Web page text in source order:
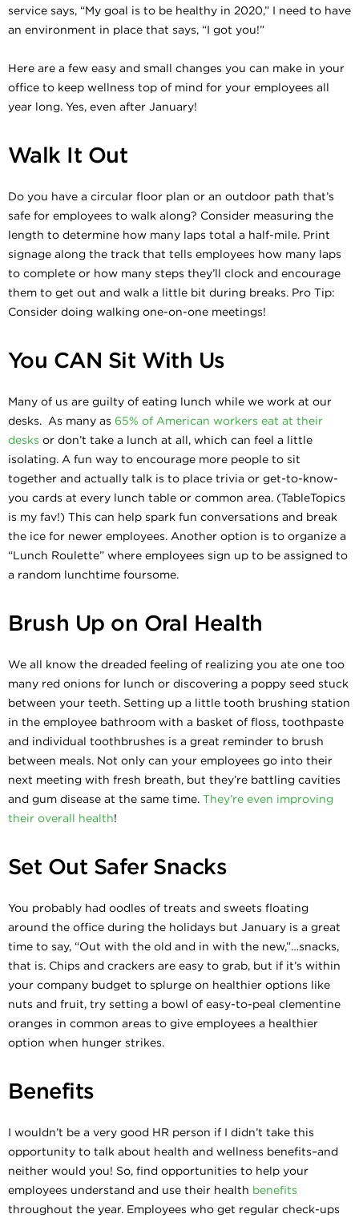
service says, “My goal is to be healthy in 2020,” I need to have
an environment in place that says, “I got you!”
Here are a few easy and small changes you can make in your
office to keep wellness top of mind for your employees all
year long. Yes, even after January!
Walk It Out
Do you have a circular floor plan or an outdoor path that’s
safe for employees to walk along? Consider measuring the
length to determine how many laps total a half-mile. Print
signage along the track that tells employees how many laps
to complete or how many steps they’ll clock and encourage
them to get out and walk a little bit during breaks. Pro Tip:
Consider doing walking one-on-one meetings!
You CAN Sit With Us
Many of us are guilty of eating lunch while we work at our
desks. As many as 65% of American workers eat at their
desks or don’t take a lunch at all, which can feel a little
isolating. A fun way to encourage more people to sit
together and actually talk is to place trivia or get-to-know-
you cards at every lunch table or common area. (TableTopics
is my fav!) This can help spark fun conversations and break
the ice for newer employees. Another option is to organize a
“Lunch Roulette” where employees sign up to be assigned to
a random lunchtime foursome.
Brush Up on Oral Health
We all know the dreaded feeling of realizing you ate one too
many red onions for lunch or discovering a poppy seed stuck
between your teeth. Setting up a little tooth brushing station
in the employee bathroom with a basket of floss, toothpaste
and individual toothbrushes is a great reminder to brush
between meals. Not only can your employees go into their
next meeting with fresh breath, but they’re battling cavities
and gum disease at the same time. They’re even improving
their overall health!
Set Out Safer Snacks
You probably had oodles of treats and sweets floating
around the office during the holidays but January is a great
time to say, “Out with the old and in with the new,”…snacks,
that is. Chips and crackers are easy to grab, but if it’s within
your company budget to splurge on healthier options like
nuts and fruit, try setting a bowl of easy-to-peal clementine
oranges in common areas to give employees a healthier
option when hunger strikes.
Benefits
I wouldn’t be a very good HR person if I didn’t take this
opportunity to talk about health and wellness benefits–and
neither would you! So, find opportunities to help your
employees understand and use their health benefits
throughout the year. Employees who get regular check-ups